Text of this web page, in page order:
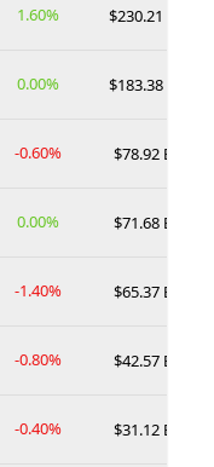
1.60% $230.21 B
0.00% $183.38 B
-0.60% $78.92 B
0.00% $71.68 B
-1.40% $65.37 B
-0.80% $42.57 B
-0.40% $31.12 B